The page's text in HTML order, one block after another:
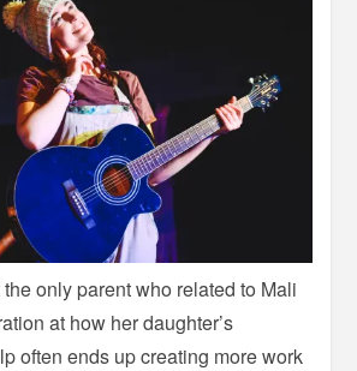
the only parent who related to Mali
at how her daughter’s
often ends up creating more work